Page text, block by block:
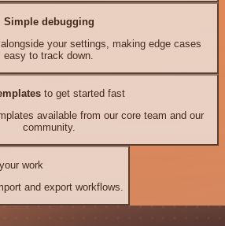
Simple debugging
your settings, making edge cases
easy to track down.
to get started fast
available from our core team and our
community.
work
and export workflows.